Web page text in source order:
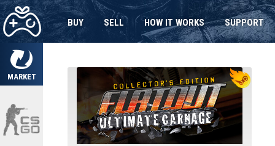
MARKET
BUY SELL HOW IT WORKS SUPPORT